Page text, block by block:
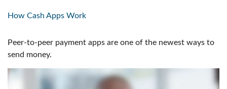
How Cash Apps Work
Peer-to-peer payment apps are one of the newest ways to
send money.